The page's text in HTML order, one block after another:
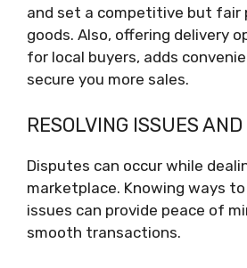
and set a competitive but fair
goods. Also, offering delivery
for local buyers, adds
secure you more sales.
RESOLVING ISSUES
Disputes can occur while
marketplace. Knowing ways
issues can provide peace of
smooth transactions.